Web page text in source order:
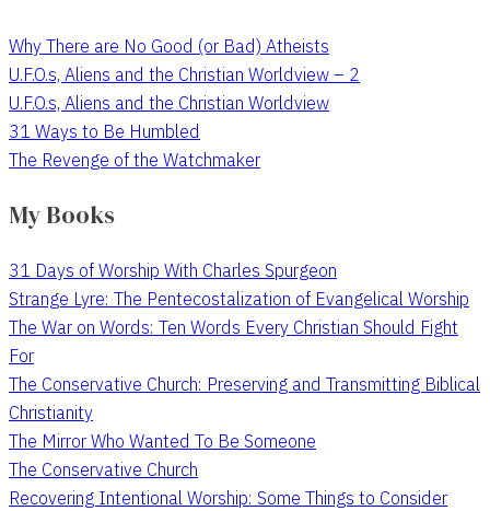
Why There are No Good (or Bad) Atheists
U.F.O.s, Aliens and the Christian Worldview – 2
U.F.O.s, Aliens and the Christian Worldview
31 Ways to Be Humbled
The Revenge of the Watchmaker
My Books
31 Days of Worship With Charles Spurgeon
Strange Lyre: The Pentecostalization of Evangelical Worship
The War on Words: Ten Words Every Christian Should Fight
For
The Conservative Church: Preserving and Transmitting Biblical
Christianity
The Mirror Who Wanted To Be Someone
The Conservative Church
Recovering Intentional Worship: Some Things to Consider